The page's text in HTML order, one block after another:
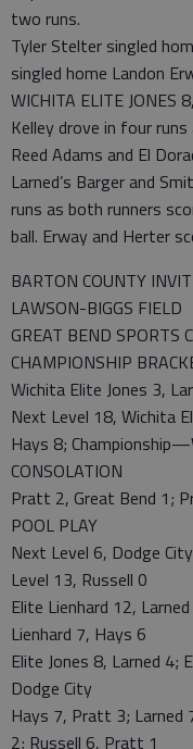
two runs.
Tyler Stelter singled
singled home Landon
WICHITA ELITE JONES
Kelley drove in four runs
Reed Adams and El
Larned’s Barger and
runs as both runners
ball. Erway and Herter
BARTON COUNTY
LAWSON-BIGGS FIELD
GREAT BEND SPORTS
CHAMPIONSHIP
Wichita Elite Jones 3,
Next Level 18, Wichita
Hays 8;
CONSOLATION
Pratt 2, Great Bend 1;
POOL PLAY
Next Level 6, Dodge
Level 13, Russell 0
Elite Lienhard 12,
Lienhard 7, Hays 6
Elite Jones 8, Larned 4;
Dodge City
Hays 7, Pratt 3; Larned
2; Russell 6, Pratt 1